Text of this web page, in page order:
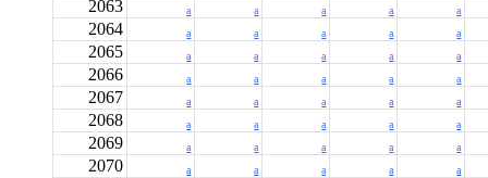
2063 a a a a a
2064 a a a a a
2065 a a a a a
2066 a a a a a
2067 a a a a a
2068 a a a a a
2069 a a a a a
2070 a a a a a